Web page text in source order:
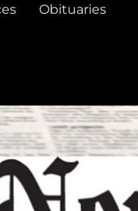
Obituaries